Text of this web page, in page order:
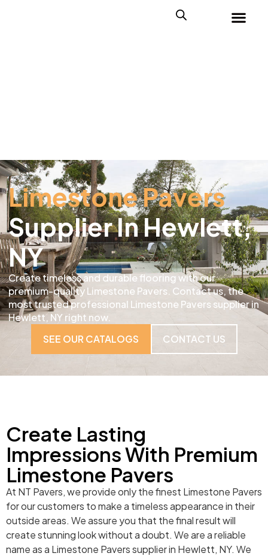
Limestone Pavers
Supplier In Hewlett,
NY
Create timeless and durable flooring with our
premium-quality Limestone Pavers. Contact us, the
most trusted professional Limestone Pavers supplier in
Hewlett, NY right now.
SEE OUR CATALOGS
CONTACT US
Create Lasting
Impressions With Premium
Limestone Pavers
At NT Pavers, we provide only the finest Limestone Pavers
for our customers to make a timeless appearance in their
outside areas. We assure you that the final result will
create stunning look without a doubt. We are a reliable
name as a Limestone Pavers supplier in Hewlett, NY. We